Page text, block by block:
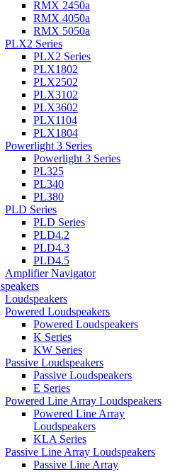
RMX 2450a
RMX 4050a
RMX 5050a
PLX2 Series
PLX2 Series
PLX1802
PLX2502
PLX3102
PLX3602
PLX1104
PLX1804
Powerlight 3 Series
Powerlight 3 Series
PL325
PL340
PL380
PLD Series
PLD Series
PLD4.2
PLD4.3
PLD4.5
Amplifier Navigator
Loudspeakers
Powered Loudspeakers
Powered Loudspeakers
K Series
KW Series
Passive Loudspeakers
Passive Loudspeakers
E Series
Powered Line Array Loudspeakers
Powered Line Array
Loudspeakers
KLA Series
Passive Line Array Loudspeakers
Passive Line Array